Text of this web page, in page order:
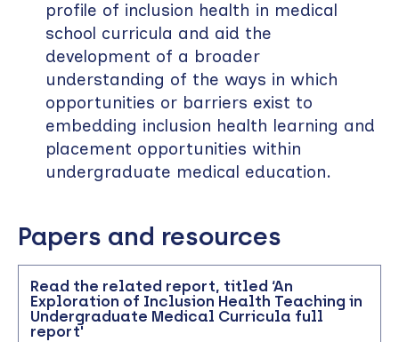
profile of inclusion health in medical
school curricula and aid the
development of a broader
understanding of the ways in which
opportunities or barriers exist to
embedding inclusion health learning and
placement opportunities within
undergraduate medical education.
Papers and resources
Read the related report, titled ‘An
Exploration of Inclusion Health Teaching in
Undergraduate Medical Curricula full
report'